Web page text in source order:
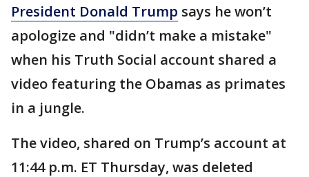
President Donald Trump says he won’t
apologize and "didn’t make a mistake"
when his Truth Social account shared a
video featuring the Obamas as primates
in a jungle.
The video, shared on Trump’s account at
11:44 p.m. ET Thursday, was deleted